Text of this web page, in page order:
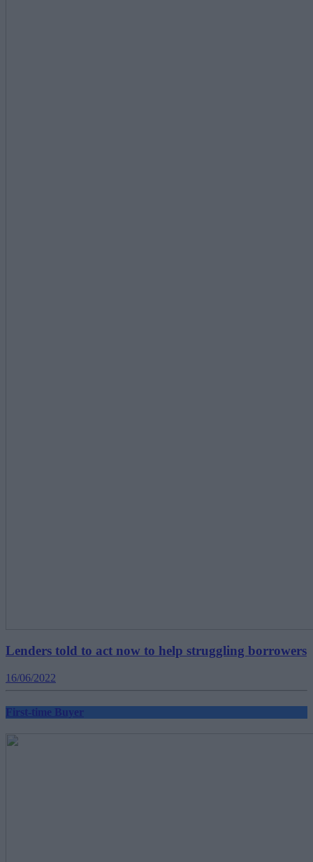
Lenders told to act now to help struggling borrowers
16/06/2022
First-time Buyer